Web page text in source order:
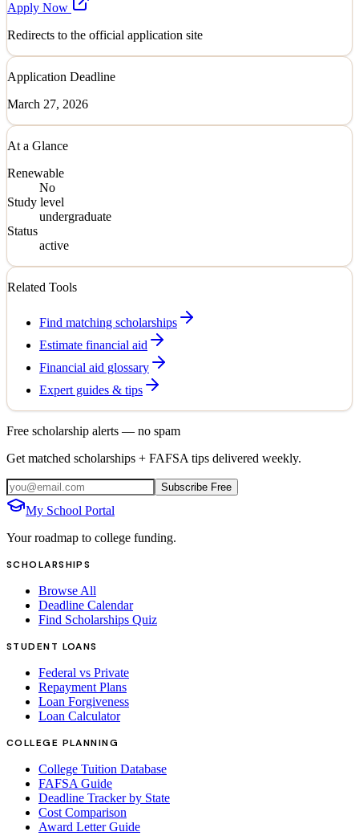
Apply Now
Redirects to the official application site
Application Deadline
March 27, 2026
At a Glance
Renewable
No
Study level
undergraduate
Status
active
Related Tools
Find matching scholarships
Estimate financial aid
Financial aid glossary
Expert guides & tips
Free scholarship alerts — no spam
Get matched scholarships + FAFSA tips delivered weekly.
Subscribe Free
My School Portal
Your roadmap to college funding.
SCHOLARSHIPS
Browse All
Deadline Calendar
Find Scholarships Quiz
STUDENT LOANS
Federal vs Private
Repayment Plans
Loan Forgiveness
Loan Calculator
COLLEGE PLANNING
College Tuition Database
FAFSA Guide
Deadline Tracker by State
Cost Comparison
Award Letter Guide